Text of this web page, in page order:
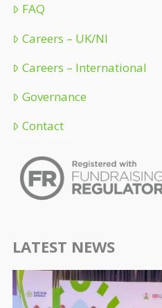
FAQ
Careers – UK/NI
Careers – International
Governance
Contact
LATEST NEWS